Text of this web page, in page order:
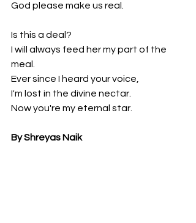
God please make us real.
Is this a deal?
I will always feed her my part of the
meal.
Ever since I heard your voice,
I'm lost in the divine nectar.
Now you're my eternal star.
By Shreyas Naik